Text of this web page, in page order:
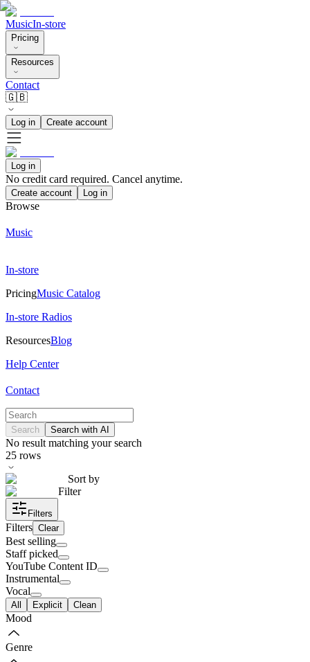
MusicIn-store
Pricing
Resources
Contact
🇬🇧
Log in Create account
Log in
No credit card required. Cancel anytime.
Create account Log in
Browse
Music
In-store
PricingMusic Catalog
In-store Radios
ResourcesBlog
Help Center
Contact
Search Search with AI
No result matching your search
25 rows
Sort by
Filter
Filters
Filters Clear
Best selling
Staff picked
YouTube Content ID
Instrumental
Vocal
All Explicit Clean
Mood
Genre